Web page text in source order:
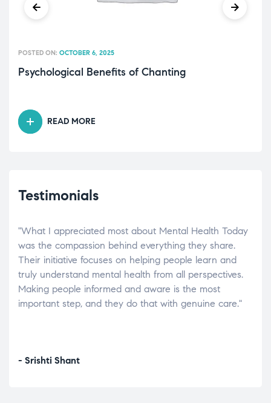
Psychological Benefits of Chanting
POSTED ON: OCTOBER 6, 2025
READ MORE
Testimonials
"What I appreciated most about Mental Health Today
was the compassion behind everything they share.
Their initiative focuses on helping people learn and
truly understand mental health from all perspectives.
Making people informed and aware is the most
important step, and they do that with genuine care."
- Srishti Shant